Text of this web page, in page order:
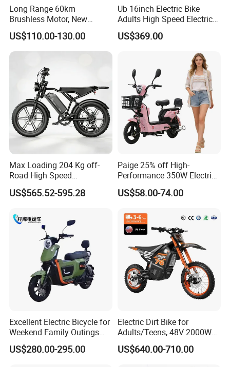
Long Range 60km
Brushless Motor, New
Energy Electric Bicycle for
Eco-Friendly Commute
US$110.00-130.00
Ub 16inch Electric Bike
Adults High Speed Electric
Bicycle 60V 20ah Scooter
US$369.00
Max Loading 204 Kg off-
Road High Speed
Performance Lithium Ion
Battery Battery 1200W
Electric City Moped Ride
Motorcycle
US$565.52-595.28
Paige 25% off High-
Performance 350W Electric
Bike with 48V-12A Power
Powerful for Adults Bici
Lithium Battery Scooter
US$58.00-74.00
Excellent Electric Bicycle for
Weekend Family Outings
with 70km Long Endurance
US$280.00-295.00
Electric Dirt Bike for
Adults/Teens, 48V 2000W
Electric Motorcycle with
14"/12" Fat Tire, 37.5mph
US$640.00-710.00